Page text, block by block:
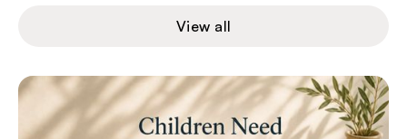
View all